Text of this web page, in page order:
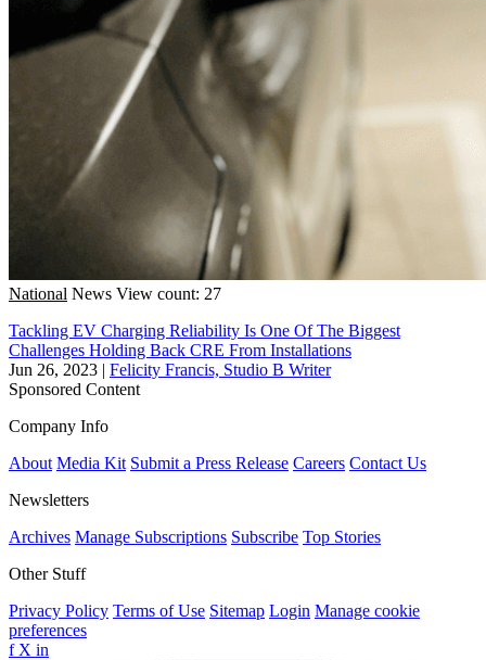
National News View count: 27
Tackling EV Charging Reliability Is One Of The Biggest
Challenges Holding Back CRE From Installations
Jun 26, 2023 | Felicity Francis, Studio B Writer
Sponsored Content
Company Info
About Media Kit Submit a Press Release Careers Contact Us
Newsletters
Archives Manage Subscriptions Subscribe Top Stories
Other Stuff
Privacy Policy Terms of Use Sitemap Login Manage cookie
preferences
f X in